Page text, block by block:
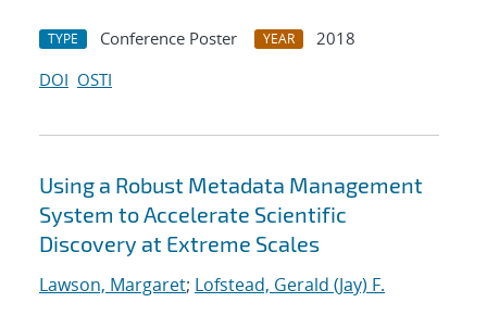
TYPE Conference Poster YEAR
2018
DOI OSTI
Using a Robust Metadata Management
System to Accelerate Scientific
Discovery at Extreme Scales
Lawson, Margaret; Lofstead, Gerald (Jay) F.